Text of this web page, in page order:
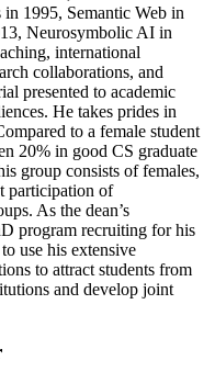
1995, Semantic Web in
Neurosymbolic AI in
international
collaborations, and
presented to academic
He takes prides in
to a female student
20% in good CS graduate
group consists of females,
participation of
As the dean’s
program recruiting for his
use his extensive
to attract students from
and develop joint